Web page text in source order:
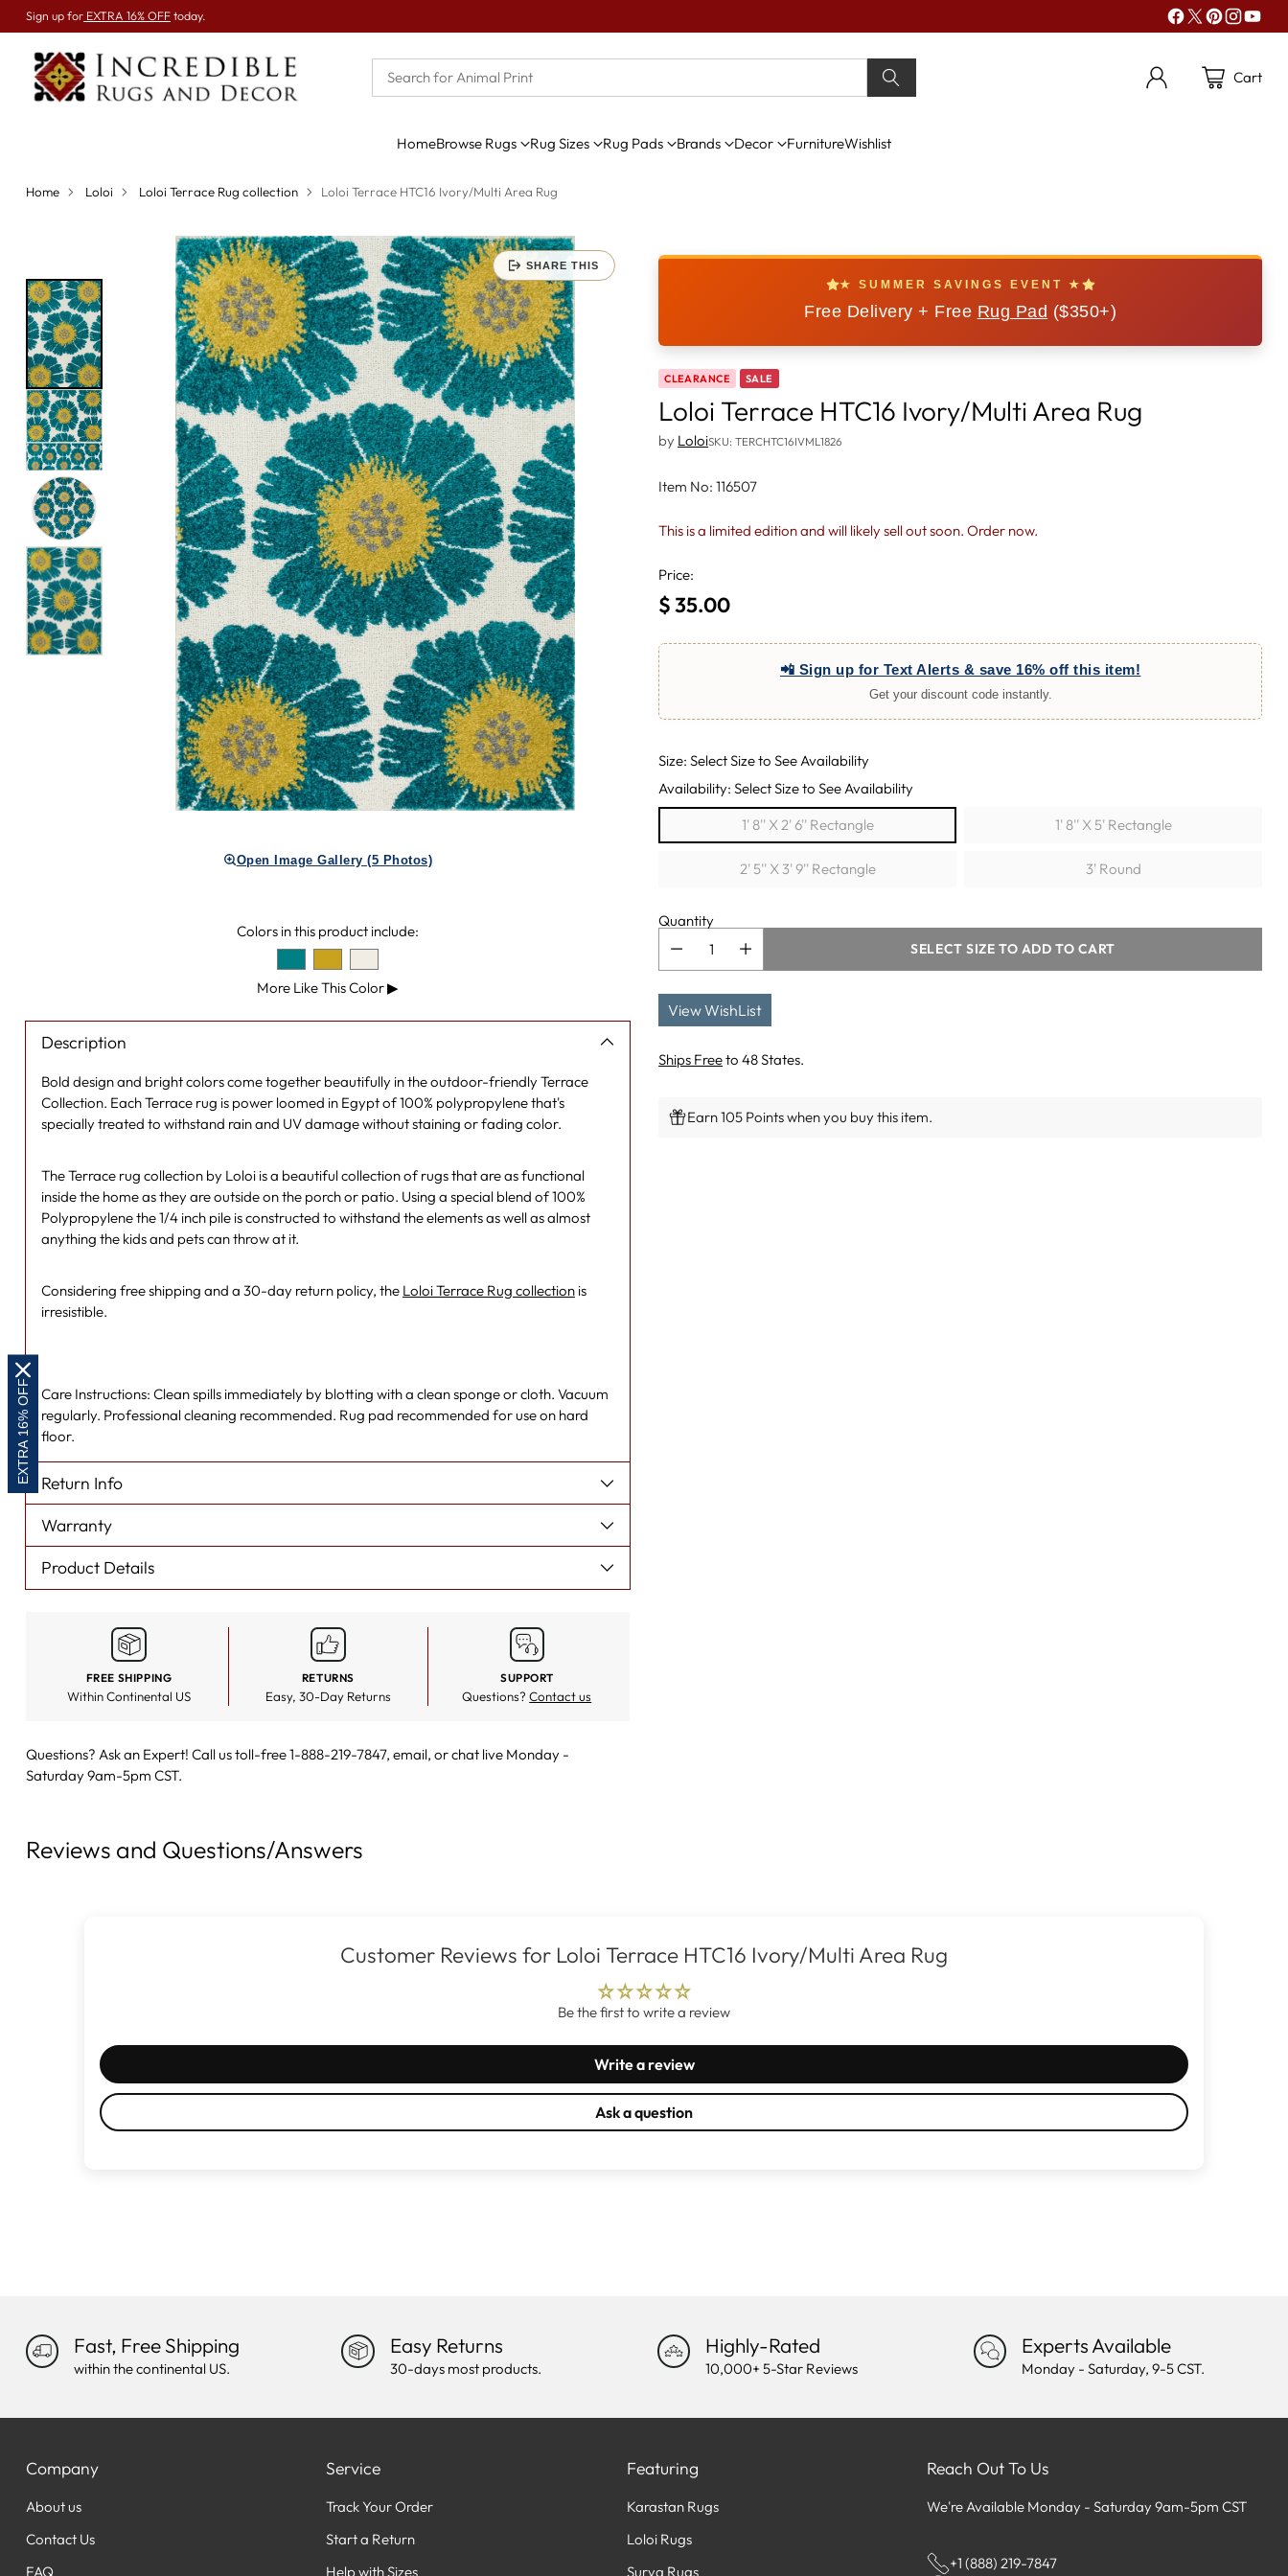
Sign up for EXTRA 16% OFF today.
Cart
HomeBrowse Rugs Rug Sizes Rug Pads Brands Decor FurnitureWishlist
Home Loloi Loloi Terrace Rug collection Loloi Terrace HTC16 Ivory/Multi Area Rug
SHARE THIS
Open Image Gallery (5 Photos)
Colors in this product include:
More Like This Color▶
Description
Bold design and bright colors come together beautifully in the outdoor-friendly Terrace
Collection. Each Terrace rug is power loomed in Egypt of 100% polypropylene that's
specially treated to withstand rain and UV damage without staining or fading color.
The Terrace rug collection by Loloi is a beautiful collection of rugs that are as functional
inside the home as they are outside on the porch or patio. Using a special blend of 100%
Polypropylene the 1/4 inch pile is constructed to withstand the elements as well as almost
anything the kids and pets can throw at it.
Considering free shipping and a 30-day return policy, the Loloi Terrace Rug collectionis
irresistible.
Care Instructions: Clean spills immediately by blotting with a clean sponge or cloth. Vacuum
regularly. Professional cleaning recommended. Rug pad recommended for use on hard
floor.
Return Info
Warranty
Product Details
FREE SHIPPING
Within Continental US
RETURNS
Easy, 30-Day Returns
SUPPORT
Questions?Contact us
Questions? Ask an Expert! Call us toll-free 1-888-219-7847, email, orchat liveMonday -
Saturday 9am-5pm CST.
★ SUMMER SAVINGS EVENT ★
Free Delivery + Free Rug Pad ($350+)
CLEARANCE SALE
Loloi Terrace HTC16 Ivory/Multi Area Rug
by LoloiSKU: TERCHTC16IVML1826
Item No: 116507
This is a limited edition and will likely sell out soon. Order now.
Price:
Regular
price
$ 35.00
📲 Sign up for Text Alerts & save 16% off this item!
Get your discount code instantly.
Size: Select Size to See Availability
Availability: Select Size to See Availability
1' 8'' X 2' 6'' Rectangle
1' 8'' X 5' Rectangle
2' 5'' X 3' 9'' Rectangle 3' Round
Quantity
SELECT SIZE TO ADD TO CART
View WishList
Ships Freeto 48 States.
Earn 105 Points when you buy this item.
Reviews and Questions/Answers
Customer Reviews for Loloi Terrace HTC16 Ivory/Multi Area Rug
Be the first to write a review
Write a review
Ask a question
Fast, Free Shipping
within the continental US.
Easy Returns
30-days most products.
Highly-Rated
10,000+ 5-Star Reviews
Experts Available
Monday - Saturday, 9-5 CST.
Company
About us
Contact Us
FAQ
Service
Track Your Order
Start a Return
Help with Sizes
Featuring
Karastan Rugs
Loloi Rugs
Surya Rugs
Reach Out To Us
We're Available Monday - Saturday 9am-5pm CST
+1 (888) 219-7847
EXTRA 16% OFF